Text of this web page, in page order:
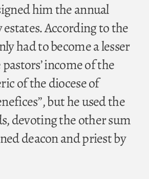
him the annual
According to the
had to become a lesser
income of the
of the diocese of
but he used the
devoting the other sum
deacon and priest by